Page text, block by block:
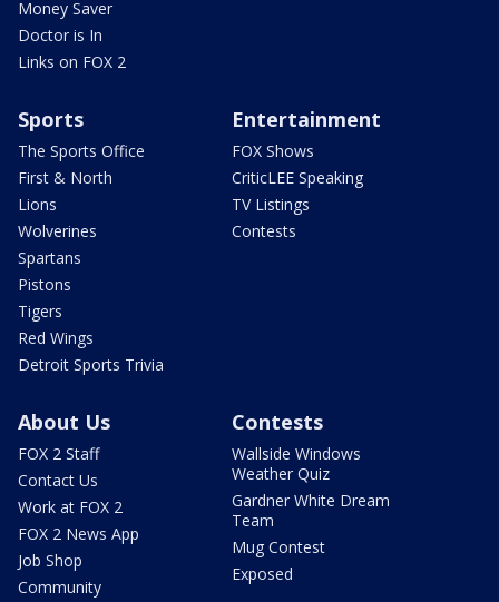
Money Saver
Doctor is In
Links on FOX 2
Sports
The Sports Office
First & North
Lions
Wolverines
Spartans
Pistons
Tigers
Red Wings
Detroit Sports Trivia
Entertainment
FOX Shows
CriticLEE Speaking
TV Listings
Contests
About Us
FOX 2 Staff
Contact Us
Work at FOX 2
FOX 2 News App
Job Shop
Community
Contests
Wallside Windows
Weather Quiz
Gardner White Dream
Team
Mug Contest
Exposed